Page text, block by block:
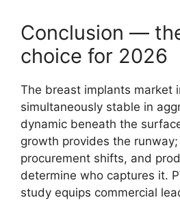
Conclusion —
choice for 2026
The breast implants market
simultaneously stable in
dynamic beneath the
growth provides the
procurement shifts, and
determine who captures it.
study equips commercial